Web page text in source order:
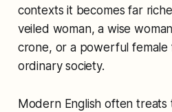
contexts it becomes far
veiled woman, a wise
crone, or a powerful female
ordinary society.
Modern English often treats